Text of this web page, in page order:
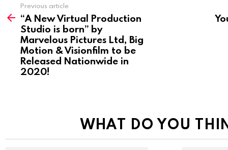
more
Previous article
“A New Virtual Production
Studio is born” by
Marvelous Pictures Ltd, Big
Motion & Visionfilm to be
Released Nationwide in
2020!
WHAT DO YOU